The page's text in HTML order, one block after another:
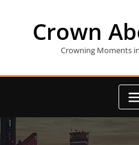
Crown
Crowning Moments